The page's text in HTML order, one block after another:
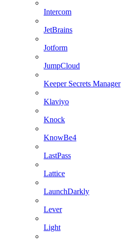
Intercom
JetBrains
Jotform
JumpCloud
Keeper Secrets Manager
Klaviyo
Knock
KnowBe4
LastPass
Lattice
LaunchDarkly
Lever
Light